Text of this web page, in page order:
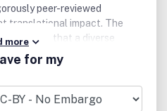
peer-reviewed
translational impact. The
means that a diverse
and models fall within its
by an international team of
led by Editor-in-Chief
Editor-in-Chief Elaine
more
for my